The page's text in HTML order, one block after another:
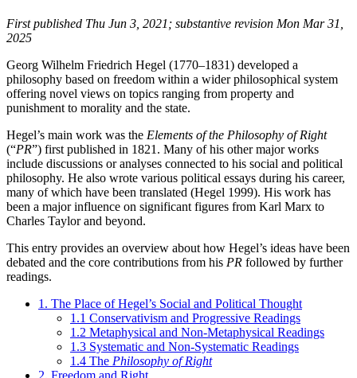
First published Thu Jun 3, 2021; substantive revision Mon Mar 31,
2025
Georg Wilhelm Friedrich Hegel (1770–1831) developed a
philosophy based on freedom within a wider philosophical system
offering novel views on topics ranging from property and
punishment to morality and the state.
Hegel’s main work was the Elements of the Philosophy of Right
(“PR”) first published in 1821. Many of his other major works
include discussions or analyses connected to his social and political
philosophy. He also wrote various political essays during his career,
many of which have been translated (Hegel 1999). His work has
been a major influence on significant figures from Karl Marx to
Charles Taylor and beyond.
This entry provides an overview about how Hegel’s ideas have been
debated and the core contributions from his PR followed by further
readings.
1. The Place of Hegel’s Social and Political Thought
1.1 Conservativism and Progressive Readings
1.2 Metaphysical and Non-Metaphysical Readings
1.3 Systematic and Non-Systematic Readings
1.4 The Philosophy of Right
2. Freedom and Right